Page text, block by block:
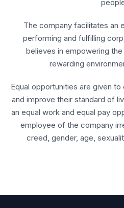
The company facilitates an
performing and fulfilling
believes in empowering
rewarding
Equal opportunities are given
and improve their standard of
an equal work and equal pay
employee of the company
creed, gender, age,